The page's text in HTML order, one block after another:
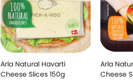
Arla Natural Havarti
Cheese Slices 150g
Arla
Cheese